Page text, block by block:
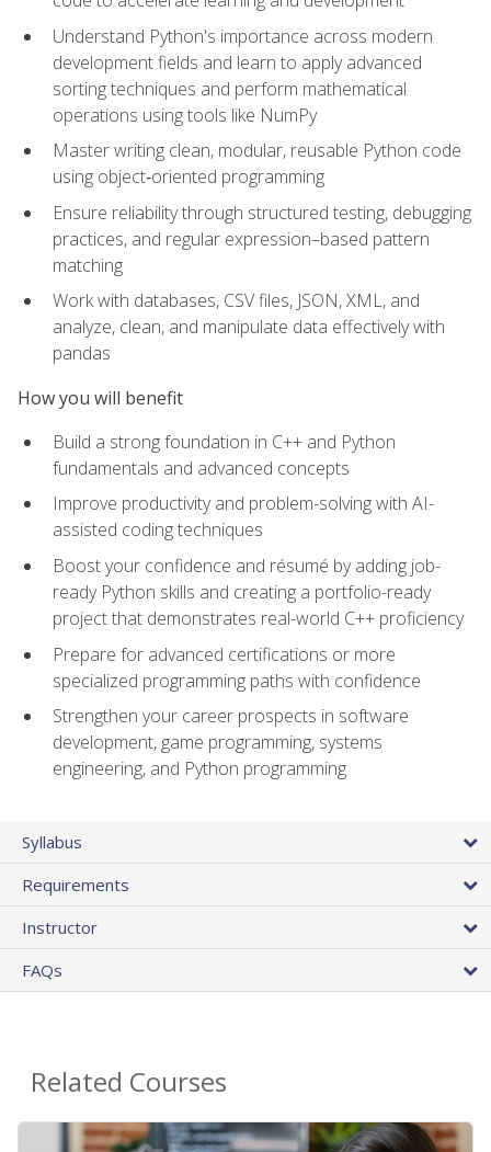
Understand Python's importance across modern
development fields and learn to apply advanced
sorting techniques and perform mathematical
operations using tools like NumPy
Master writing clean, modular, reusable Python code
using object‑oriented programming
Ensure reliability through structured testing, debugging
practices, and regular expression–based pattern
matching
Work with databases, CSV files, JSON, XML, and
analyze, clean, and manipulate data effectively with
pandas
How you will benefit
Build a strong foundation in C++ and Python
fundamentals and advanced concepts
Improve productivity and problem-solving with AI-
assisted coding techniques
Boost your confidence and résumé by adding job-
ready Python skills and creating a portfolio-ready
project that demonstrates real-world C++ proficiency
Prepare for advanced certifications or more
specialized programming paths with confidence
Strengthen your career prospects in software
development, game programming, systems
engineering, and Python programming
Syllabus
Requirements
Instructor
FAQs
Related Courses